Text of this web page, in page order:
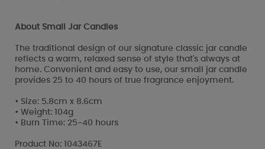
About Small Jar Candles
The traditional design of our signature classic jar candle
reflects a warm, relaxed sense of style that's always at
home. Convenient and easy to use, our small jar candle
provides 25 to 40 hours of true fragrance enjoyment.
• Size: 5.8cm x 8.6cm
• Weight: 104g
• Burn Time: 25-40 hours
Product No: 1043467E